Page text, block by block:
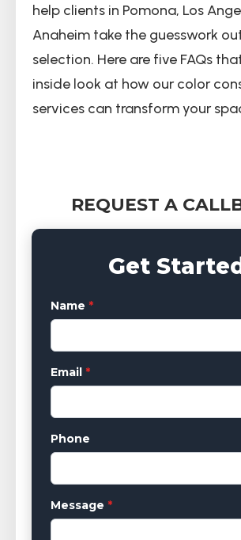
help clients in Pomona, Los
Anaheim take the guesswork
selection. Here are five FAQs
inside look at how our color
services can transform your
REQUEST A
Get
Name *
Email *
Phone
Message *